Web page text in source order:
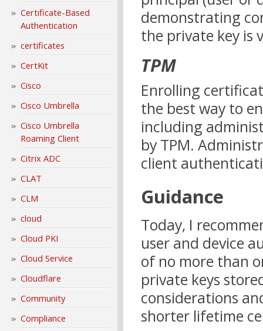
Certificate-Based
Authentication
certificates
CertKit
Cisco
Cisco Umbrella
Cisco Umbrella
Roaming Client
Citrix ADC
CLAT
CLM
cloud
Cloud PKI
Cloud Service
Cloudflare
Community
Compliance
demonstrating
the private key is
TPM
Enrolling
the best way to
including
by TPM.
client
Guidance
Today, I
user and device
of no more than
private keys
considerations
shorter lifetime